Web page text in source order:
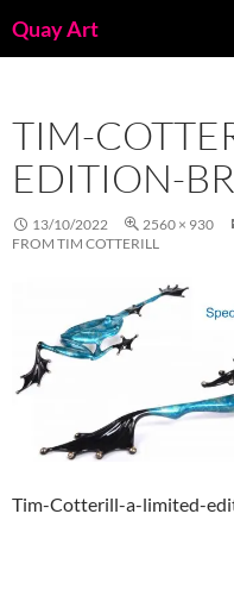
toQuay Art
TIM-
EDITION-
13/10/2022 2560 × 930
FROM TIM COTTERILL
Tim-Cotterill-a-limited-